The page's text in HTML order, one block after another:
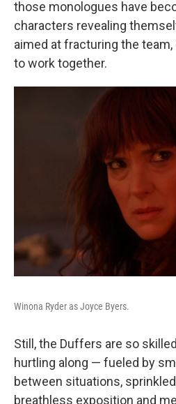
those monologues have
characters revealing
aimed at fracturing the
to work together.
Winona Ryder as Joyce Byers.
Still, the Duffers are so
hurtling along — fueled by
between situations,
breathless exposition and